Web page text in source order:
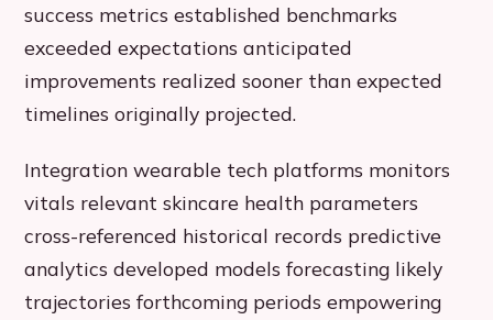
success metrics established benchmarks
exceeded expectations anticipated
improvements realized sooner than expected
timelines originally projected.
Integration wearable tech platforms monitors
vitals relevant skincare health parameters
cross-referenced historical records predictive
analytics developed models forecasting likely
trajectories forthcoming periods empowering